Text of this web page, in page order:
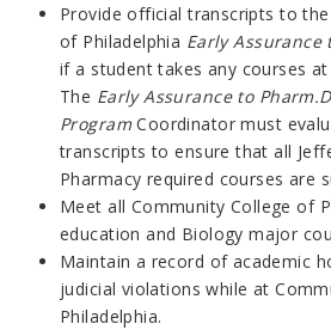
Provide official transcripts to
of Philadelphia Early Assurance
if a student takes any courses
The Early Assurance to
ProgramCoordinator must
transcripts to ensure that all
Pharmacy required courses are
Meet all Community College of
education and Biology major
Maintain a record of academic
judicial violations while at
Philadelphia.